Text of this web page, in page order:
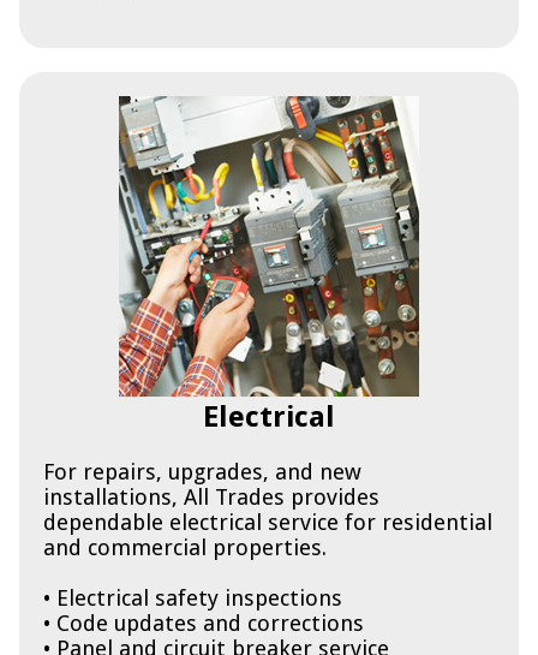
Electrical
For repairs, upgrades, and new
installations, All Trades provides
dependable electrical service for residential
and commercial properties.
• Electrical safety inspections
• Code updates and corrections
• Panel and circuit breaker service